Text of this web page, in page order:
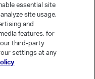
essential site
site usage,
and
features, for
third-party
settings at any